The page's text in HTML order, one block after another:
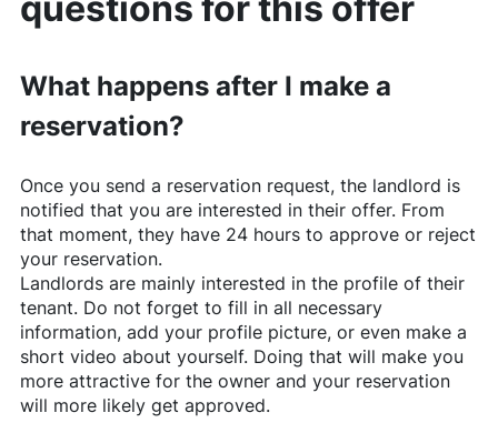
questions for this offer
What happens after I make a
reservation?
Once you send a reservation request, the landlord is
notified that you are interested in their offer. From
that moment, they have 24 hours to approve or reject
your reservation.
Landlords are mainly interested in the profile of their
tenant. Do not forget to fill in all necessary
information, add your profile picture, or even make a
short video about yourself. Doing that will make you
more attractive for the owner and your reservation
will more likely get approved.